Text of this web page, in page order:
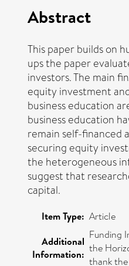
Abstract
This paper builds on
ups the paper
investors. The main
equity investment
business education
business education
remain self-financed
securing equity
the heterogeneous
suggest that
capital.
Item Type: Article
Additional
Information:
Funding
the
thank